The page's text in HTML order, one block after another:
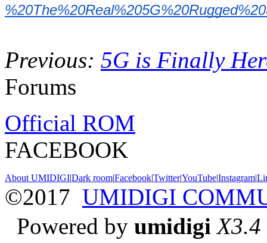
Previous: 5G is Finally
Forums
Official ROM
FACEBOOK
About UMIDIGI|Dark room|Facebook|Twitter|YouTube|Instagram|
©2017 UMIDIGI
Powered by umidigi X3.4